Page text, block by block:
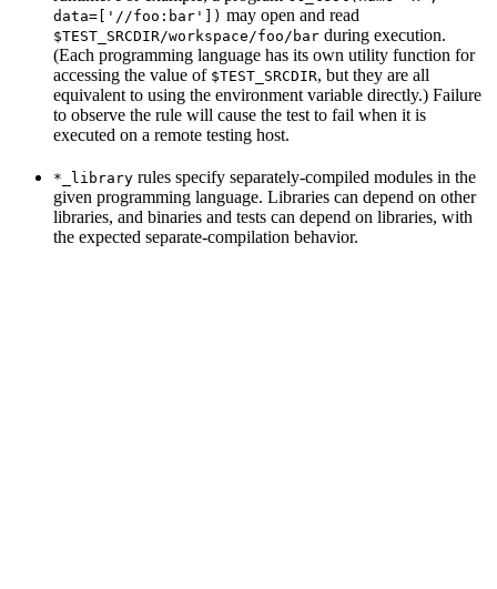
data=['//foo:bar']) may open and read
$TEST_SRCDIR/workspace/foo/bar during execution.
(Each programming language has its own utility function for
accessing the value of $TEST_SRCDIR, but they are all
equivalent to using the environment variable directly.) Failure
to observe the rule will cause the test to fail when it is
executed on a remote testing host.
*_library rules specify separately-compiled modules in the
given programming language. Libraries can depend on other
libraries, and binaries and tests can depend on libraries, with
the expected separate-compilation behavior.